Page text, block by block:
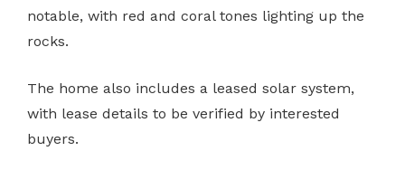
notable, with red and coral tones lighting up the
rocks.
The home also includes a leased solar system,
with lease details to be verified by interested
buyers.